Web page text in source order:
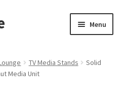
Menu
TV Media Stands
Solid
Media Unit